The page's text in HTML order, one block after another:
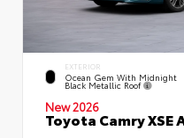
EXTERIOR
Ocean Gem With Midnight
Black Metallic Roof
New 2026
Toyota Camry XSE